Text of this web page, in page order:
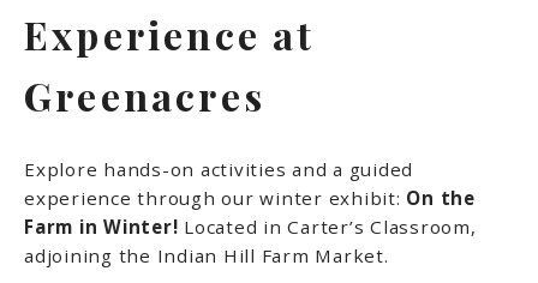
Experience at
Greenacres
Explore hands-on activities and a guided
experience through our winter exhibit: On the
Farm in Winter! Located in Carter’s Classroom,
adjoining the Indian Hill Farm Market.